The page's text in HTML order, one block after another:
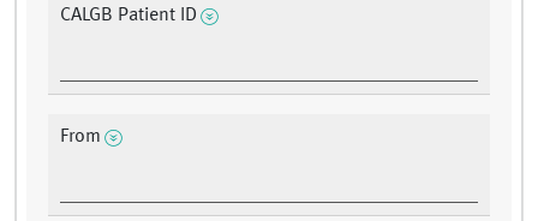
CALGB Patient ID
From